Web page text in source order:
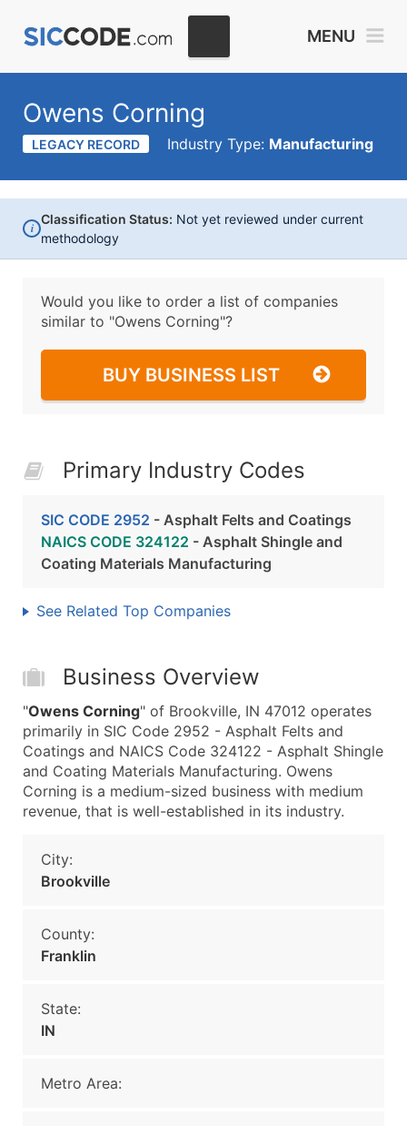
MENU
Owens Corning
LEGACY RECORD Industry Type: Manufacturing
i
Classification Status: Not yet reviewed under current
methodology
Would you like to order a list of companies
similar to "Owens Corning"?
BUY BUSINESS LIST
Primary Industry Codes
SIC CODE 2952 - Asphalt Felts and Coatings
NAICS CODE 324122 - Asphalt Shingle and
Coating Materials Manufacturing
See Related Top Companies
Business Overview
"Owens Corning" of Brookville, IN 47012 operates
primarily in SIC Code 2952 - Asphalt Felts and
Coatings and NAICS Code 324122 - Asphalt Shingle
and Coating Materials Manufacturing. Owens
Corning is a medium-sized business with medium
revenue, that is well-established in its industry.
City:
Brookville
County:
Franklin
State:
IN
Metro Area: